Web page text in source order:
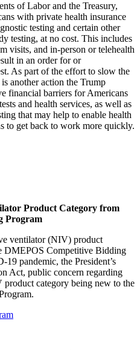
of Labor and the Treasury,
with private health insurance
testing and certain other
testing, at no cost. This includes
visits, and in-person or telehealth
in an order for or
As part of the effort to slow the
another action the Trump
financial barriers for Americans
and health services, as well as
that may help to enable health
to get back to work more quickly.
Product Category from
Program
ventilator (NIV) product
DMEPOS Competitive Bidding
pandemic, the President’s
Act, public concern regarding
product category being new to the